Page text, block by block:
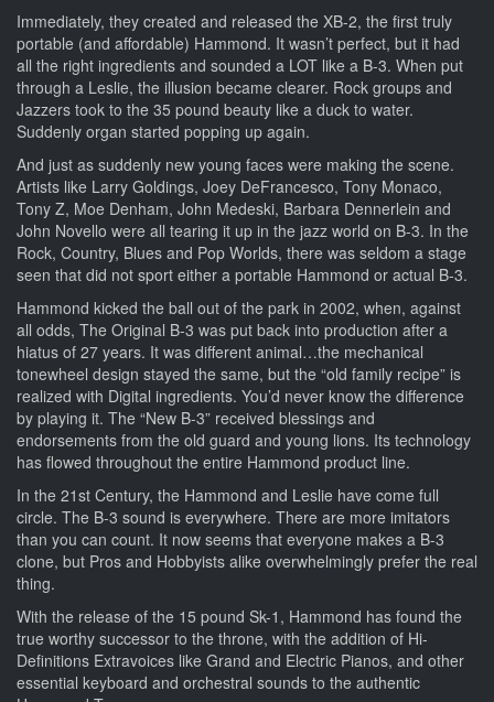
Immediately, they created and released the XB-2, the first truly
portable (and affordable) Hammond. It wasn’t perfect, but it had
all the right ingredients and sounded a LOT like a B-3. When put
through a Leslie, the illusion became clearer. Rock groups and
Jazzers took to the 35 pound beauty like a duck to water.
Suddenly organ started popping up again.
And just as suddenly new young faces were making the scene.
Artists like Larry Goldings, Joey DeFrancesco, Tony Monaco,
Tony Z, Moe Denham, John Medeski, Barbara Dennerlein and
John Novello were all tearing it up in the jazz world on B-3. In the
Rock, Country, Blues and Pop Worlds, there was seldom a stage
seen that did not sport either a portable Hammond or actual B-3.
Hammond kicked the ball out of the park in 2002, when, against
all odds, The Original B-3 was put back into production after a
hiatus of 27 years. It was different animal…the mechanical
tonewheel design stayed the same, but the “old family recipe” is
realized with Digital ingredients. You’d never know the difference
by playing it. The “New B-3” received blessings and
endorsements from the old guard and young lions. Its technology
has flowed throughout the entire Hammond product line.
In the 21st Century, the Hammond and Leslie have come full
circle. The B-3 sound is everywhere. There are more imitators
than you can count. It now seems that everyone makes a B-3
clone, but Pros and Hobbyists alike overwhelmingly prefer the real
thing.
With the release of the 15 pound Sk-1, Hammond has found the
true worthy successor to the throne, with the addition of Hi-
Definitions Extravoices like Grand and Electric Pianos, and other
essential keyboard and orchestral sounds to the authentic